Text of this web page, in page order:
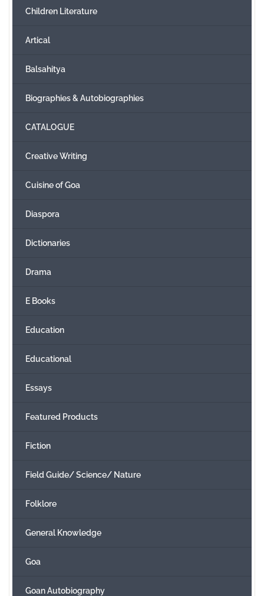
Children Literature
Artical
Balsahitya
Biographies & Autobiographies
CATALOGUE
Creative Writing
Cuisine of Goa
Diaspora
Dictionaries
Drama
E Books
Education
Educational
Essays
Featured Products
Fiction
Field Guide/ Science/ Nature
Folklore
General Knowledge
Goa
Goan Autobiography